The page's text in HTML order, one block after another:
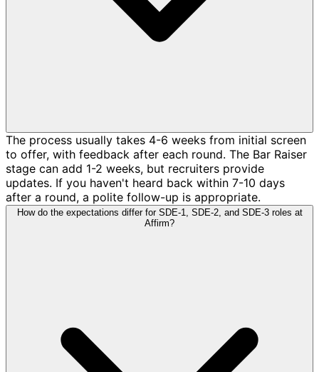
The process usually takes 4-6 weeks from initial screen
to offer, with feedback after each round. The Bar Raiser
stage can add 1-2 weeks, but recruiters provide
updates. If you haven't heard back within 7-10 days
after a round, a polite follow-up is appropriate.
How do the expectations differ for SDE-1, SDE-2, and SDE-3 roles at
Affirm?